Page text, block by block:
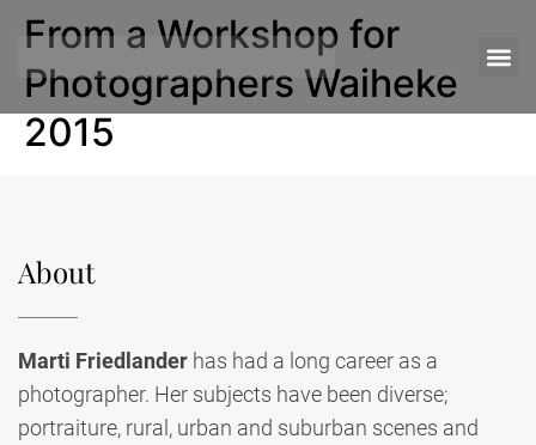
From a Workshop for
Photographers Waiheke
2015
About
Marti Friedlander has had a long career as a
photographer. Her subjects have been diverse;
portraiture, rural, urban and suburban scenes and